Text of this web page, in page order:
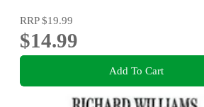
RRP$19.99
$14.99
Add To Cart